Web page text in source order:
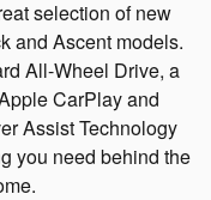
selection of new
and Ascent models.
All-Wheel Drive, a
CarPlay and
Assist Technology
you need behind the